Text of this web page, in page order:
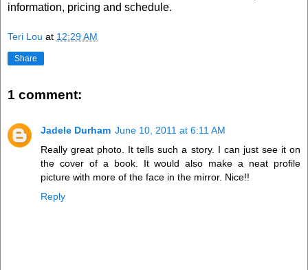
information, pricing and schedule.
Teri Lou at 12:29 AM
Share
1 comment:
Jadele Durham June 10, 2011 at 6:11 AM
Really great photo. It tells such a story. I can just see it on
the cover of a book. It would also make a neat profile
picture with more of the face in the mirror. Nice!!
Reply